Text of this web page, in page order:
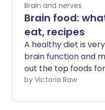
Brain and nerves
Brain food:
eat, recipes
A healthy diet is
brain function and
out the top foods
best times to eat,
by Victoria Raw